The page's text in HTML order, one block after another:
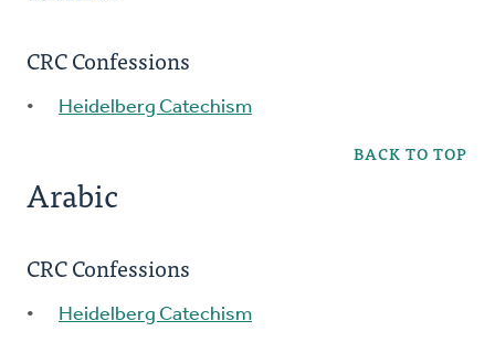
CRC Confessions
Heidelberg Catechism
BACK TO TOP
Arabic
CRC Confessions
Heidelberg Catechism